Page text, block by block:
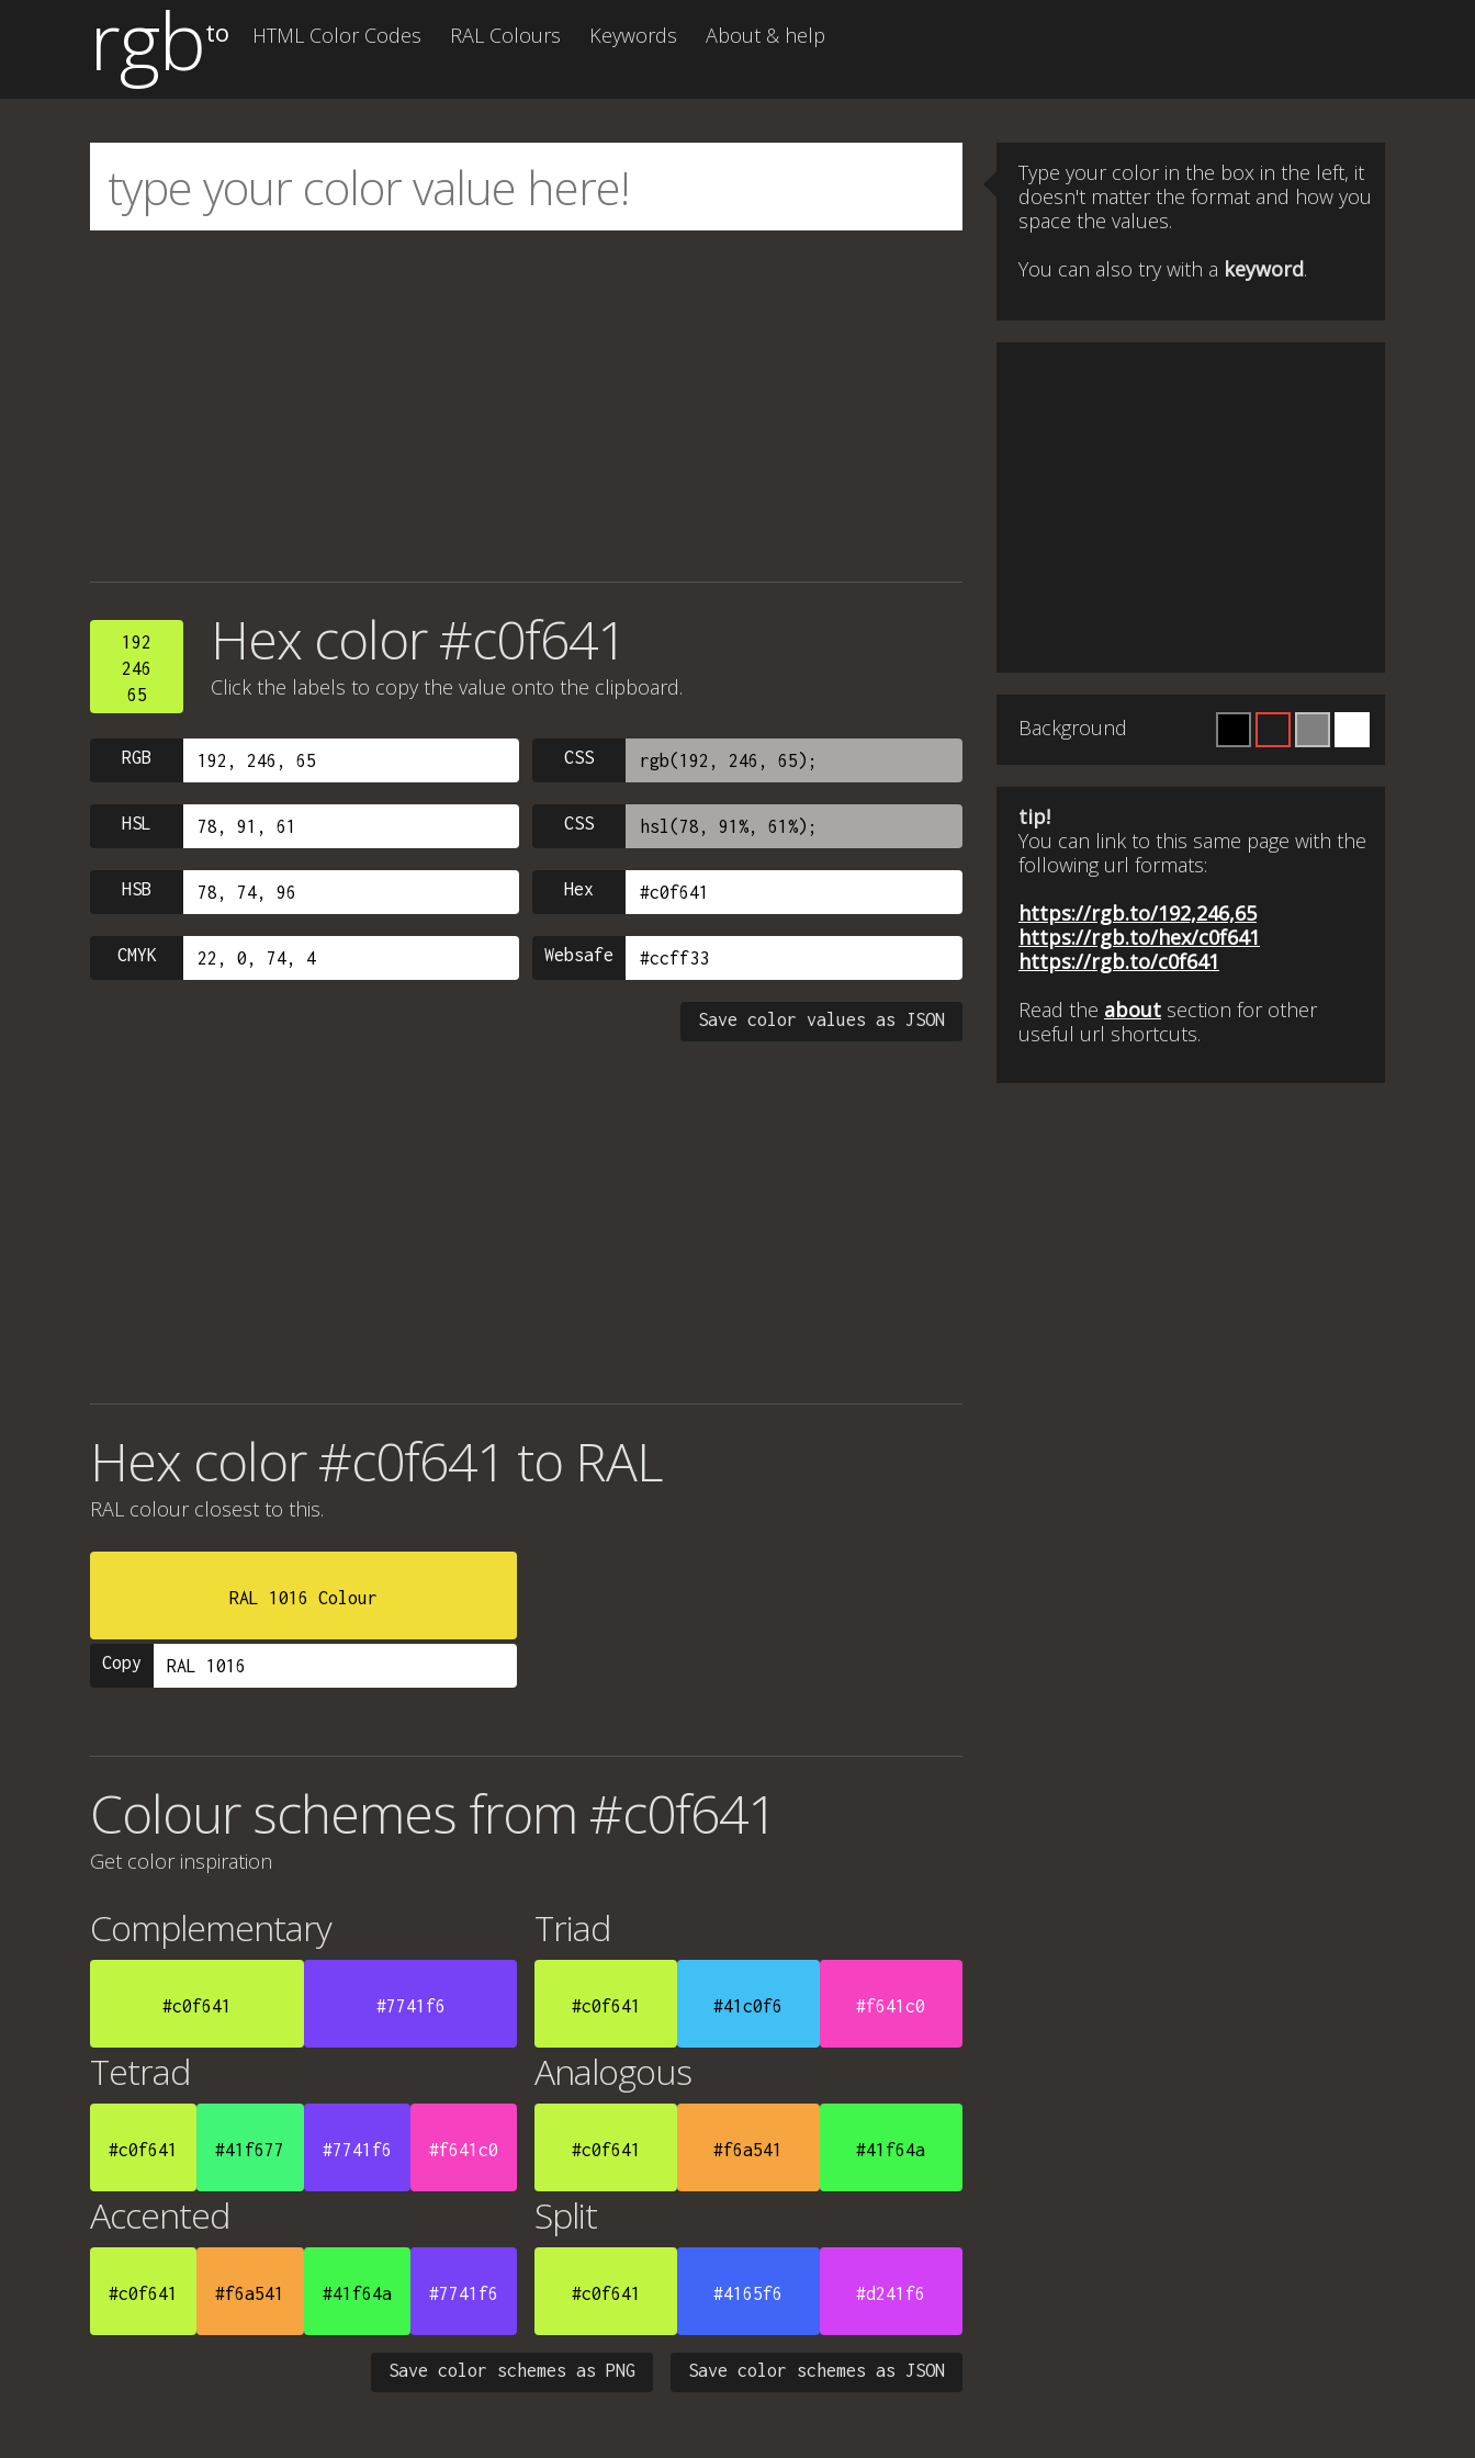
rgbto HTML Color Codes RAL Colours Keywords About & help
192
246
65
Hex color #c0f641
Click the labels to copy the value onto the clipboard.
RGB CSS
HSL CSS
HSB Hex
CMYK Websafe
Save color values as JSON
Hex color #c0f641 to RAL
RAL colour closest to this.
RAL 1016 Colour
Copy
Colour schemes from #c0f641
Get color inspiration
Complementary
#c0f641 #7741f6
Triad
#c0f641 #41c0f6 #f641c0
Tetrad
#c0f641 #41f677 #7741f6 #f641c0
Analogous
#c0f641 #f6a541 #41f64a
Accented
#c0f641 #f6a541 #41f64a #7741f6
Split
#c0f641 #4165f6 #d241f6
Save color schemes as JSON
Save color schemes as PNG
Type your color in the box in the left, it
doesn't matter the format and how you
space the values.
You can also try with a keyword.
Background
tip!
You can link to this same page with the
following url formats:
https://rgb.to/192,246,65
https://rgb.to/hex/c0f641
https://rgb.to/c0f641
Read the about section for other
useful url shortcuts.